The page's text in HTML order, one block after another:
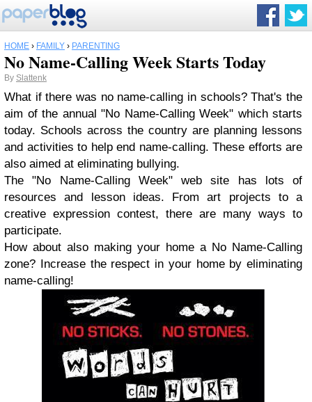
HOME › FAMILY › PARENTING
No Name-Calling Week Starts Today
By Slattenk
What if there was no name-calling in schools? That's the
aim of the annual "No Name-Calling Week" which starts
today. Schools across the country are planning lessons
and activities to help end name-calling. These efforts are
also aimed at eliminating bullying.
The "No Name-Calling Week" web site has lots of
resources and lesson ideas. From art projects to a
creative expression contest, there are many ways to
participate.
How about also making your home a No Name-Calling
zone? Increase the respect in your home by eliminating
name-calling!